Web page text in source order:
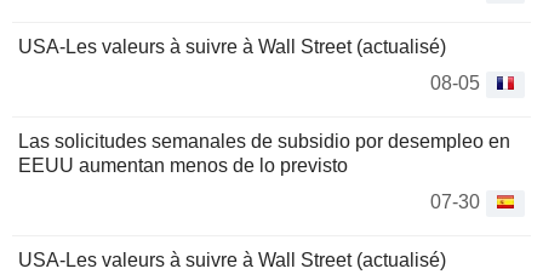
USA-Les valeurs à suivre à Wall Street (actualisé)
08-05
Las solicitudes semanales de subsidio por desempleo en
EEUU aumentan menos de lo previsto
07-30
USA-Les valeurs à suivre à Wall Street (actualisé)